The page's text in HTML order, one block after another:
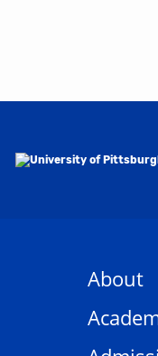
About